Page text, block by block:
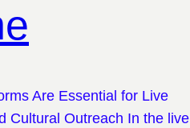
Are Essential for Live
Cultural Outreach In the live